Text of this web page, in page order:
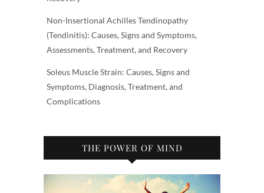
Non-Insertional Achilles Tendinopathy
(Tendinitis): Causes, Signs and Symptoms,
Assessments, Treatment, and Recovery
Soleus Muscle Strain: Causes, Signs and
Symptoms, Diagnosis, Treatment, and
Complications
THE POWER OF MIND